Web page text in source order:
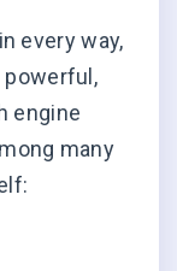
every way,
powerful,
engine
many